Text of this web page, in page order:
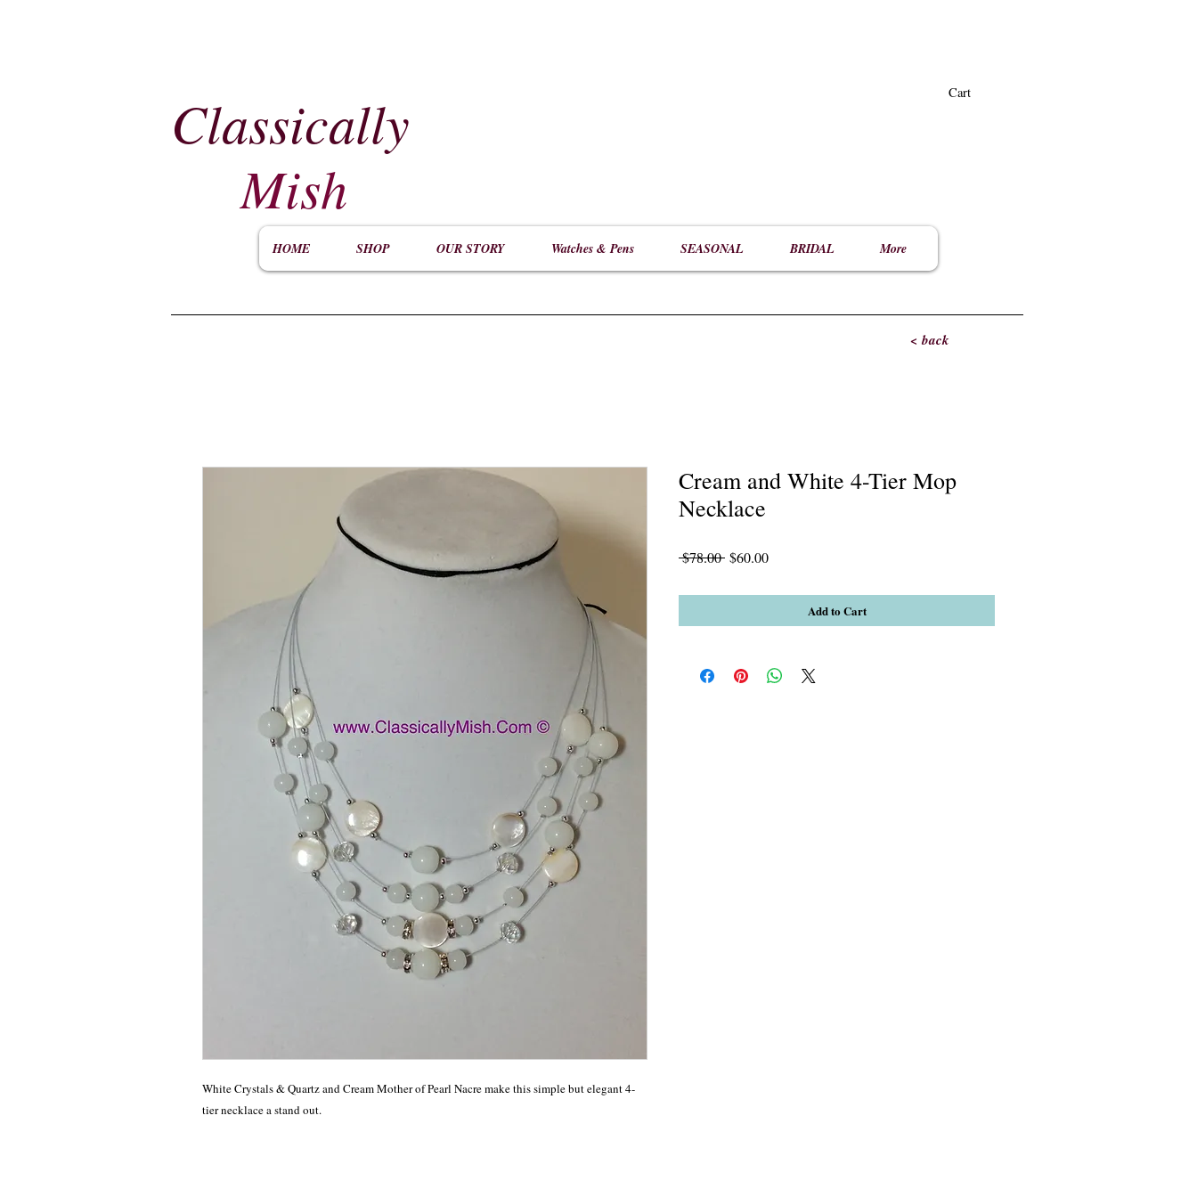
Classically Cart
Mish
HOME SHOP OUR STORY Watches & Pens SEASONAL BRIDAL More
< back
White Crystals & Quartz and Cream Mother of Pearl Nacre make this simple but elegant 4-
tier necklace a stand out.
Cream and White 4-Tier Mop
Necklace
$78.00 Regular
$60.00Sale
Add to Cart